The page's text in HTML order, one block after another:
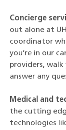
Concierge
out alone at
coordinator
you’re in our
providers, walk
answer any
Medical and
the cutting
technologies